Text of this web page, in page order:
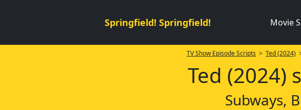
Springfield! Springfield! Movie
TV Show Episode Scripts > Ted (2024)
Ted (2024)
Subways,